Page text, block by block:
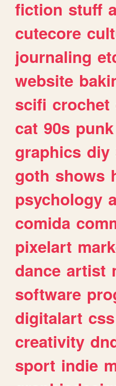
fiction stuff
cutecore
journaling
website
scifi crochet
cat 90s punk
graphics diy
goth shows
psychology
comida
pixelart
dance artist
software
digitalart css
creativity
sport indie